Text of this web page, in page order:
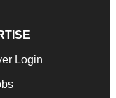
Login